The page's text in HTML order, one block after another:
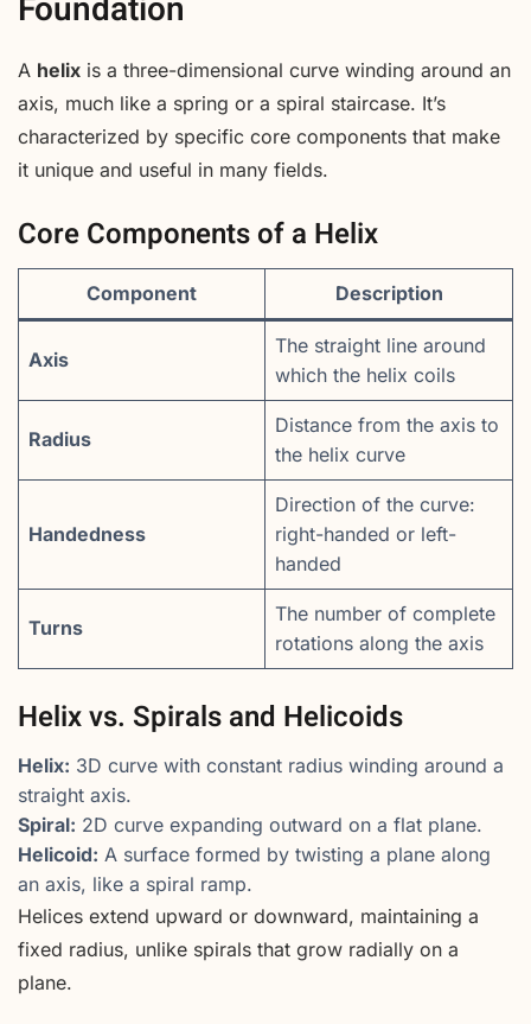
Foundation
A helix is a three-dimensional curve winding around an
axis, much like a spring or a spiral staircase. It’s
characterized by specific core components that make
it unique and useful in many fields.
Core Components of a Helix
Component Description
Axis
The straight line around
which the helix coils
Radius
Distance from the axis to
the helix curve
Handedness
Direction of the curve:
right-handed or left-
handed
Turns
The number of complete
rotations along the axis
Helix vs. Spirals and Helicoids
Helix: 3D curve with constant radius winding around a
straight axis.
Spiral: 2D curve expanding outward on a flat plane.
Helicoid: A surface formed by twisting a plane along
an axis, like a spiral ramp.
Helices extend upward or downward, maintaining a
fixed radius, unlike spirals that grow radially on a
plane.